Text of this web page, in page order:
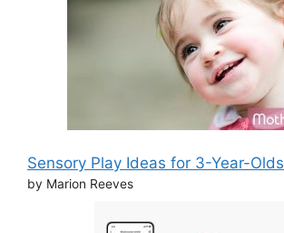
Sensory Play Ideas for 3-Year-Olds
by Marion Reeves